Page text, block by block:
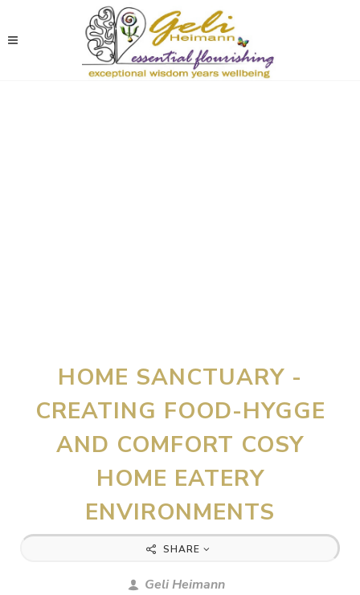
HOME SANCTUARY -
CREATING FOOD-HYGGE
AND COMFORT COSY
HOME EATERY
ENVIRONMENTS
SHARE
Geli Heimann